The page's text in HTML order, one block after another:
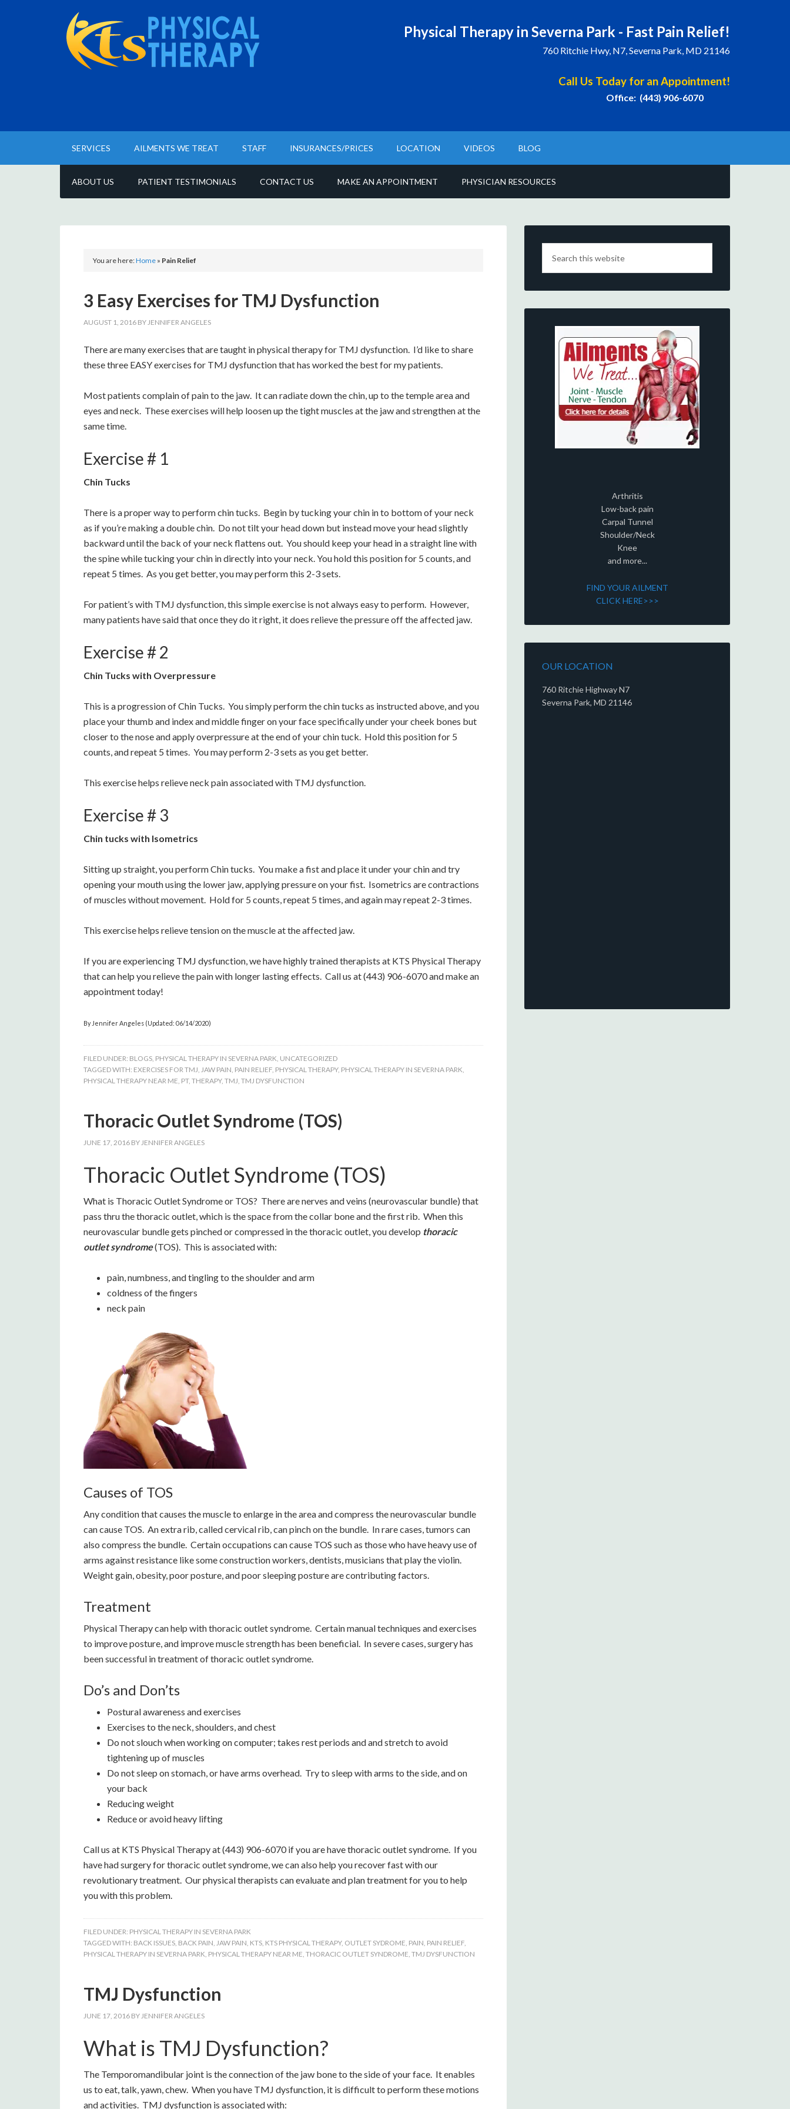
Physical Therapy in Severna Park - Fast Pain Relief!
760 Ritchie Hwy, N7, Severna Park, MD 21146
Call Us Today for an Appointment!
Office: (443) 906-6070
SERVICES AILMENTS WE TREAT STAFF INSURANCES/PRICES LOCATION VIDEOS BLOG
ABOUT US PATIENT TESTIMONIALS CONTACT US MAKE AN APPOINTMENT PHYSICIAN RESOURCES
You are here:Home » Pain Relief
3 Easy Exercises for TMJ Dysfunction
AUGUST 1, 2016 BYJENNIFER ANGELES
There are many exercises that are taught in physical therapy for TMJ dysfunction. I’d like to share
these three EASY exercises for TMJ dysfunction that has worked the best for my patients.
Most patients complain of pain to the jaw. It can radiate down the chin, up to the temple area and
eyes and neck. These exercises will help loosen up the tight muscles at the jaw and strengthen at the
same time.
Exercise # 1
Chin Tucks
There is a proper way to perform chin tucks. Begin by tucking your chin in to bottom of your neck
as if you’re making a double chin. Do not tilt your head down but instead move your head slightly
backward until the back of your neck flattens out. You should keep your head in a straight line with
the spine while tucking your chin in directly into your neck. You hold this position for 5 counts, and
repeat 5 times. As you get better, you may perform this 2-3 sets.
For patient’s with TMJ dysfunction, this simple exercise is not always easy to perform. However,
many patients have said that once they do it right, it does relieve the pressure off the affected jaw.
Exercise # 2
Chin Tucks with Overpressure
This is a progression of Chin Tucks. You simply perform the chin tucks as instructed above, and you
place your thumb and index and middle finger on your face specifically under your cheek bones but
closer to the nose and apply overpressure at the end of your chin tuck. Hold this position for 5
counts, and repeat 5 times. You may perform 2-3 sets as you get better.
This exercise helps relieve neck pain associated with TMJ dysfunction.
Exercise # 3
Chin tucks with Isometrics
Sitting up straight, you perform Chin tucks. You make a fist and place it under your chin and try
opening your mouth using the lower jaw, applying pressure on your fist. Isometrics are contractions
of muscles without movement. Hold for 5 counts, repeat 5 times, and again may repeat 2-3 times.
This exercise helps relieve tension on the muscle at the affected jaw.
If you are experiencing TMJ dysfunction, we have highly trained therapists at KTS Physical Therapy
that can help you relieve the pain with longer lasting effects. Call us at (443) 906-6070 and make an
appointment today!
By Jennifer Angeles (Updated: 06/14/2020)
FILED UNDER: BLOGS, PHYSICAL THERAPY IN SEVERNA PARK, UNCATEGORIZED
TAGGED WITH: EXERCISES FOR TMJ, JAW PAIN, PAIN RELIEF, PHYSICAL THERAPY, PHYSICAL THERAPY IN SEVERNA PARK,
PHYSICAL THERAPY NEAR ME, PT, THERAPY, TMJ, TMJ DYSFUNCTION
Thoracic Outlet Syndrome (TOS)
JUNE 17, 2016 BYJENNIFER ANGELES
Thoracic Outlet Syndrome (TOS)
What is Thoracic Outlet Syndrome or TOS? There are nerves and veins (neurovascular bundle) that
pass thru the thoracic outlet, which is the space from the collar bone and the first rib. When this
neurovascular bundle gets pinched or compressed in the thoracic outlet, you develop thoracic
outlet syndrome(TOS). This is associated with:
pain, numbness, and tingling to the shoulder and arm
coldness of the fingers
neck pain
Causes of TOS
Any condition that causes the muscle to enlarge in the area and compress the neurovascular bundle
can cause TOS. An extra rib, called cervical rib, can pinch on the bundle. In rare cases, tumors can
also compress the bundle. Certain occupations can cause TOS such as those who have heavy use of
arms against resistance like some construction workers, dentists, musicians that play the violin.
Weight gain, obesity, poor posture, and poor sleeping posture are contributing factors.
Treatment
Physical Therapy can help with thoracic outlet syndrome. Certain manual techniques and exercises
to improve posture, and improve muscle strength has been beneficial. In severe cases, surgery has
been successful in treatment of thoracic outlet syndrome.
Do’s and Don’ts
Postural awareness and exercises
Exercises to the neck, shoulders, and chest
Do not slouch when working on computer; takes rest periods and and stretch to avoid
tightening up of muscles
Do not sleep on stomach, or have arms overhead. Try to sleep with arms to the side, and on
your back
Reducing weight
Reduce or avoid heavy lifting
Call us at KTS Physical Therapy at (443) 906-6070 if you are have thoracic outlet syndrome. If you
have had surgery for thoracic outlet syndrome, we can also help you recover fast with our
revolutionary treatment. Our physical therapists can evaluate and plan treatment for you to help
you with this problem.
FILED UNDER: PHYSICAL THERAPY IN SEVERNA PARK
TAGGED WITH: BACK ISSUES, BACK PAIN, JAW PAIN, KTS, KTS PHYSICAL THERAPY, OUTLET SYDROME, PAIN, PAIN RELIEF,
PHYSICAL THERAPY IN SEVERNA PARK, PHYSICAL THERAPY NEAR ME, THORACIC OUTLET SYNDROME, TMJ DYSFUNCTION
TMJ Dysfunction
JUNE 17, 2016 BYJENNIFER ANGELES
What is TMJ Dysfunction?
The Temporomandibular joint is the connection of the jaw bone to the side of your face. It enables
us to eat, talk, yawn, chew. When you have TMJ dysfunction, it is difficult to perform these motions
and activities. TMJ dysfunction is associated with:
Arthritis
Low-back pain
Carpal Tunnel
Shoulder/Neck
Knee
and more...
FIND YOUR AILMENT
CLICK HERE>>>
OUR LOCATION
760 Ritchie Highway N7
Severna Park, MD 21146